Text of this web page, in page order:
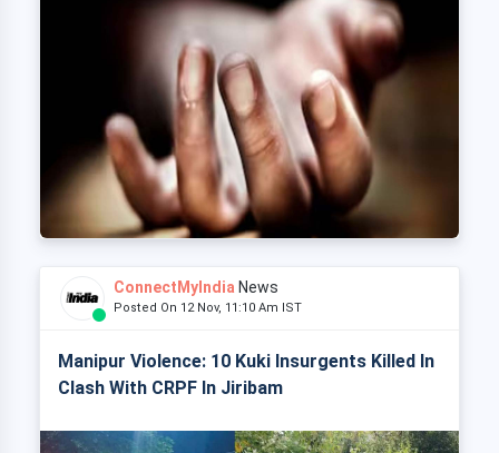
ConnectMyIndia News
Posted On 12 Nov, 11:10 Am IST
Manipur Violence: 10 Kuki Insurgents Killed In
Clash With CRPF In Jiribam